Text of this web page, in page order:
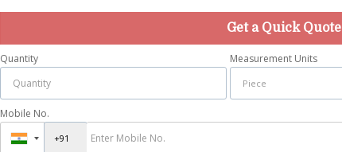
Get a Quick Quote
Quantity Measurement Units
Mobile No.